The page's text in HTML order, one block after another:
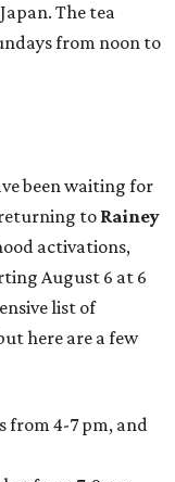
The tea
from noon to
been waiting for
to Rainey
activations,
August 6 at 6
list of
here are a few
from 4-7 pm, and